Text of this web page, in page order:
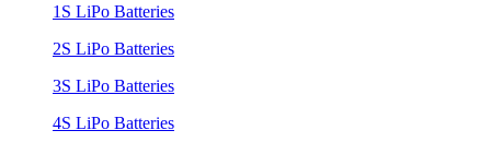
1S LiPo Batteries
2S LiPo Batteries
3S LiPo Batteries
4S LiPo Batteries